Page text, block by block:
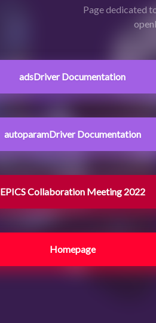
Page dedicated
adsDriver Documentation
autoparamDriver Documentation
EPICS Collaboration Meeting 2022
Homepage